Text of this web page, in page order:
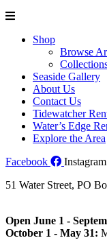
Shop
Browse
Seaside Gallery
About Us
Contact Us
Tidewatcher
Water’s Edge
Explore the Area
Facebook
Instagram
51 Water Street, PO
Open June 1 -
October 1 - May 31: